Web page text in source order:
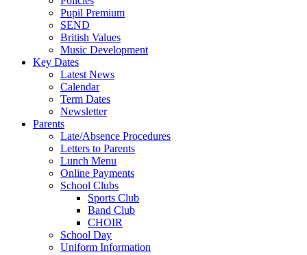
Pupil Premium
SEND
British Values
Music Development
Key Dates
Latest News
Calendar
Term Dates
Newsletter
Parents
Late/Absence Procedures
Letters to Parents
Lunch Menu
Online Payments
School Clubs
Sports Club
Band Club
CHOIR
School Day
Uniform Information